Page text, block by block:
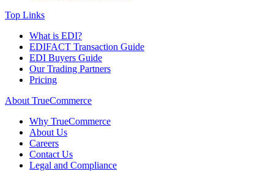
Top Links
What is EDI?
EDIFACT Transaction Guide
EDI Buyers Guide
Our Trading Partners
Pricing
About TrueCommerce
Why TrueCommerce
About Us
Careers
Contact Us
Legal and Compliance